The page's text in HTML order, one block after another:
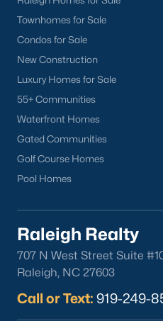
Townhomes for Sale
Condos for Sale
New Construction
Luxury Homes for Sale
55+ Communities
Waterfront Homes
Gated Communities
Golf Course Homes
Pool Homes
Raleigh Realty
707 N West Street Suite
Raleigh, NC 27603
Call or Text: 919-249-